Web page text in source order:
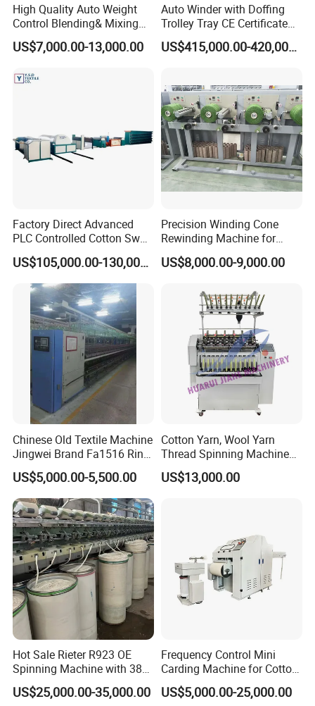
High Quality Auto Weight
Control Blending& Mixing
Machine for Blending
Spinning
US$7,000.00-13,000.00
Auto Winder with Doffing
Trolley Tray CE Certificate
Proprietary Patent Vcro-E
US$415,000.00-420,000.00
Factory Direct Advanced
PLC Controlled Cotton Swab
Mother Yarn Sectional Split
Warping Machine New
Condition Sectional
Splitting and Warping
Machine
US$105,000.00-130,000.00
Precision Winding Cone
Rewinding Machine for
Artificial Turf Grass Yarn
US$8,000.00-9,000.00
Chinese Old Textile Machine
Jingwei Brand Fa1516 Ring
Machine Second-Hand
Machine Spinning Machine
in Good Condition
US$5,000.00-5,500.00
Cotton Yarn, Wool Yarn
Thread Spinning Machine
Small Capacity, Small
Spinning Sample Machine,
US$13,000.00
Hot Sale Rieter R923 OE
Spinning Machine with 380
Rotor
US$25,000.00-35,000.00
Frequency Control Mini
Carding Machine for Cotton
Small Spinning Sample
Preparation
US$5,000.00-25,000.00